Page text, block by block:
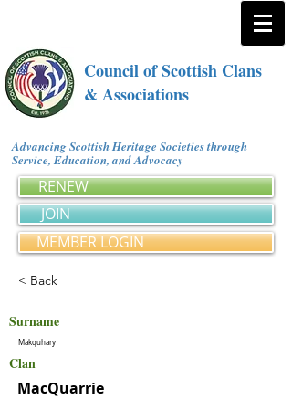
Council of Scottish Clans
& Associations
Advancing Scottish Heritage Societies through
Service, Education, and Advocacy
RENEW
JOIN
MEMBER LOGIN
< Back
Surname
Makquhary
Clan
MacQuarrie